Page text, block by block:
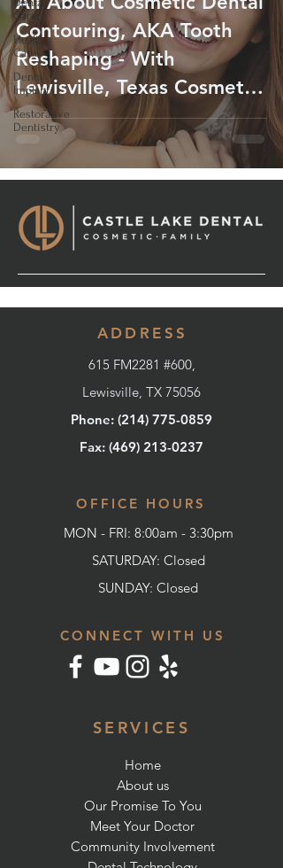
Care
Health
Care
Dental
Implant
Restorative
Dentistry
Contouring, AKA Tooth
Reshaping - With
Lewisville, Texas Cosmetic
Dentist
ADDRESS
615 FM2281 #600,
Lewisville, TX 75056
Phone: (214) 775-0859
Fax: (469) 213-0237
OFFICE HOURS
MON - FRI: 8:00am - 3:30pm
SATURDAY: Closed
SUNDAY: Closed
CONNECT WITH US
SERVICES
Home
About us
Our Promise To You
Meet Your Doctor
Community Involvement